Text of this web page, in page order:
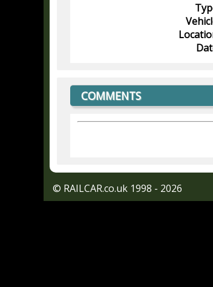
COMMENTS
© RAILCAR.co.uk 1998 - 2026